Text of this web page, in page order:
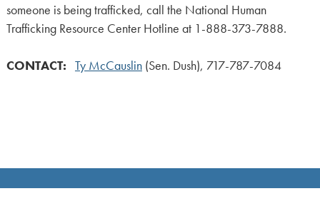
someone is being trafficked, call the National Human
Trafficking Resource Center Hotline at 1-888-373-7888.
CONTACT: Ty McCauslin(Sen. Dush), 717-787-7084